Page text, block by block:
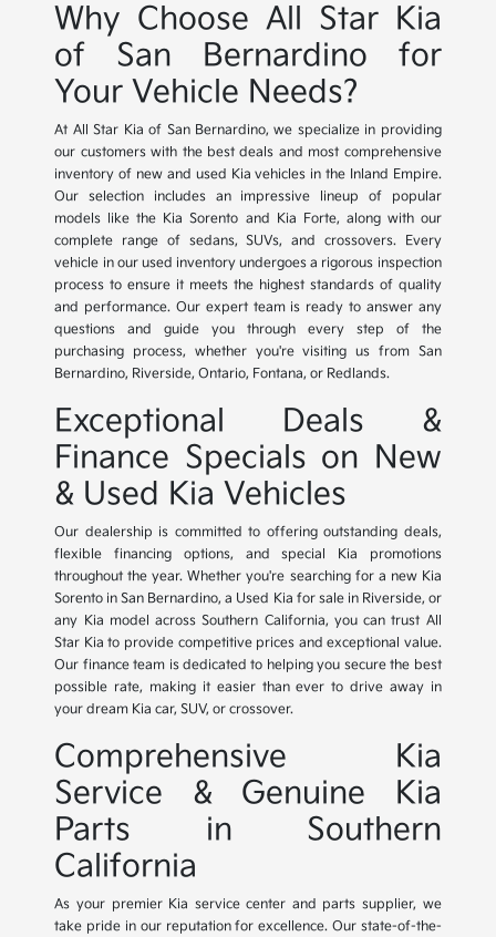
Why Choose All Star Kia
of San Bernardino for
Your Vehicle Needs?
At All Star Kia of San Bernardino, we specialize in providing
our customers with the best deals and most comprehensive
inventory of new and used Kia vehicles in the Inland Empire.
Our selection includes an impressive lineup of popular
models like the Kia Sorento and Kia Forte, along with our
complete range of sedans, SUVs, and crossovers. Every
vehicle in our used inventory undergoes a rigorous inspection
process to ensure it meets the highest standards of quality
and performance. Our expert team is ready to answer any
questions and guide you through every step of the
purchasing process, whether you're visiting us from San
Bernardino, Riverside, Ontario, Fontana, or Redlands.
Exceptional Deals &
Finance Specials on New
& Used Kia Vehicles
Our dealership is committed to offering outstanding deals,
flexible financing options, and special Kia promotions
throughout the year. Whether you're searching for a new Kia
Sorento in San Bernardino, a Used Kia for sale in Riverside, or
any Kia model across Southern California, you can trust All
Star Kia to provide competitive prices and exceptional value.
Our finance team is dedicated to helping you secure the best
possible rate, making it easier than ever to drive away in
your dream Kia car, SUV, or crossover.
Comprehensive Kia
Service & Genuine Kia
Parts in Southern
California
As your premier Kia service center and parts supplier, we
take pride in our reputation for excellence. Our state-of-the-